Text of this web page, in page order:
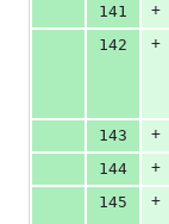
141
+
142
+
143
+
144
+
145
+